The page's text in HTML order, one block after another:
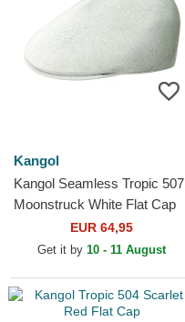
Kangol
Kangol Seamless Tropic 507
Moonstruck White Flat Cap
EUR 64,95
Get it by 10 - 11 August